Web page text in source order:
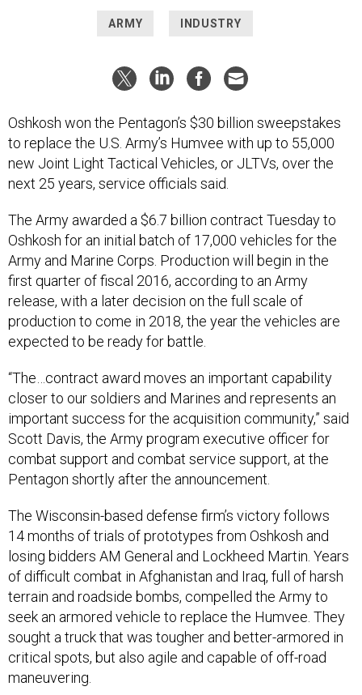
ARMY INDUSTRY
Oshkosh won the Pentagon’s $30 billion sweepstakes
to replace the U.S. Army’s Humvee with up to 55,000
new Joint Light Tactical Vehicles, or JLTVs, over the
next 25 years, service officials said.
The Army awarded a $6.7 billion contract Tuesday to
Oshkosh for an initial batch of 17,000 vehicles for the
Army and Marine Corps. Production will begin in the
first quarter of fiscal 2016, according to an Army
release, with a later decision on the full scale of
production to come in 2018, the year the vehicles are
expected to be ready for battle.
“The…contract award moves an important capability
closer to our soldiers and Marines and represents an
important success for the acquisition community,” said
Scott Davis, the Army program executive officer for
combat support and combat service support, at the
Pentagon shortly after the announcement.
The Wisconsin-based defense firm’s victory follows
14 months of trials of prototypes from Oshkosh and
losing bidders AM General and Lockheed Martin. Years
of difficult combat in Afghanistan and Iraq, full of harsh
terrain and roadside bombs, compelled the Army to
seek an armored vehicle to replace the Humvee. They
sought a truck that was tougher and better-armored in
critical spots, but also agile and capable of off-road
maneuvering.